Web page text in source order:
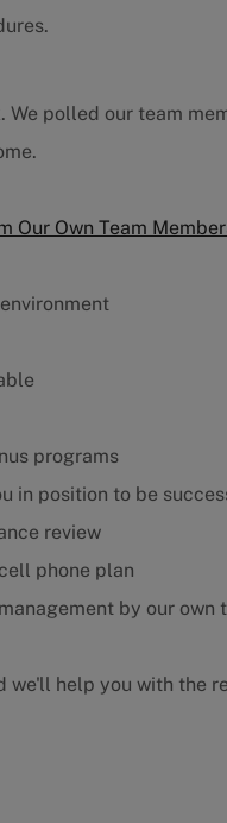
We polled our team
Our Own Team
programs
in position to be
review
phone plan
by our own
we'll help you with the